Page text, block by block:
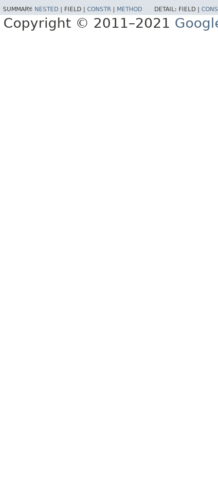
SUMMARY: NESTED FIELD | CONSTR METHOD DETAIL: FIELD |
Copyright © 2011–2021